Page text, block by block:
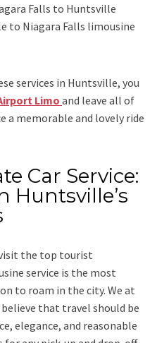
Falls to Huntsville
to Niagara Falls limousine
services in Huntsville, you
Limo and leave all of
a memorable and lovely ride
Car Service:
Huntsville’s
the top tourist
service is the most
to roam in the city. We at
believe that travel should be
elegance, and reasonable